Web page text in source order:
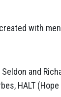
with
and
HALT